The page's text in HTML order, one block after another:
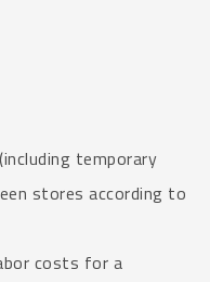
temporary
stores according to
costs for a